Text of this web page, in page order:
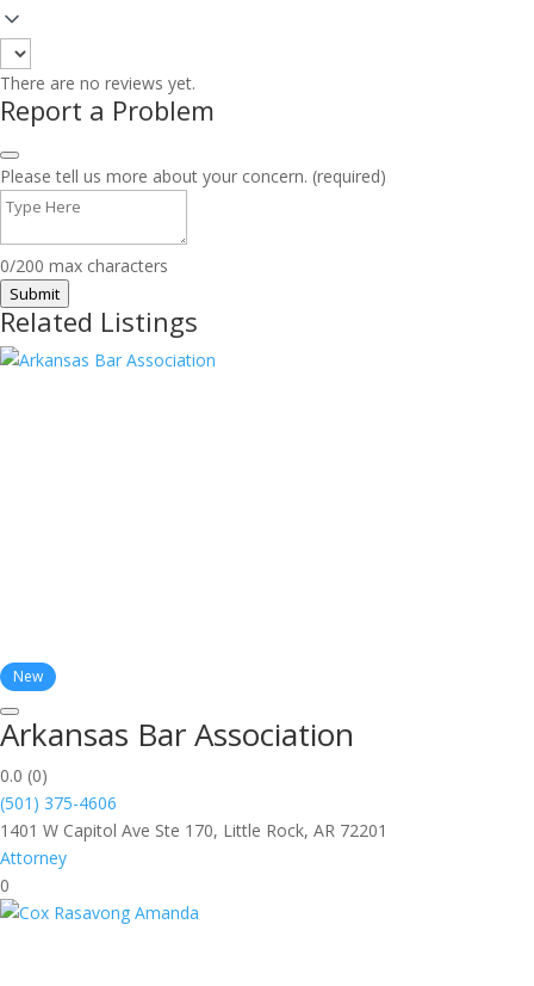
There are no reviews yet.
Report a Problem
Please tell us more about your concern. (required)
0/200 max characters
Submit
Related Listings
New
Arkansas Bar Association
0.0 (0)
(501) 375-4606
1401 W Capitol Ave Ste 170, Little Rock, AR 72201
Attorney
0